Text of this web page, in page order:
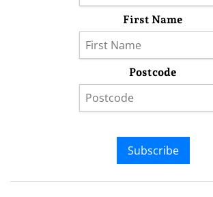
First Name
Postcode
Subscribe